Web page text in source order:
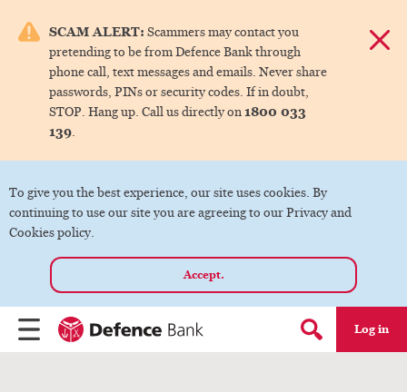
SCAM ALERT: Scammers may contact you
pretending to be from Defence Bank through
phone call, text messages and emails. Never share
passwords, PINs or security codes. If in doubt,
STOP. Hang up. Call us directly on1800 033
139.
To give you the best experience, our site uses cookies. By
continuing to use our site you are agreeing to our Privacy and
Cookies policy.
Accept.
Menu Search form
Log in
menu.